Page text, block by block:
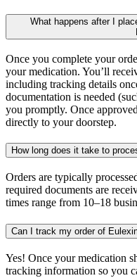
What happens after I
Once you complete your
your medication. You’ll
including tracking details
documentation is needed
you promptly. Once
directly to your doorstep.
How long does it take to
Orders are typically
required documents are
times range from 10–18
Can I track my order of
Yes! Once your medication
tracking information so you